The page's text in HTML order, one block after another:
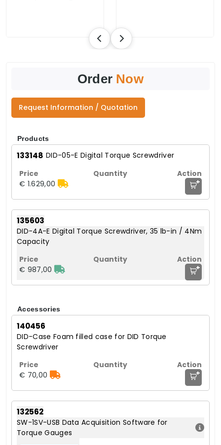
Order Now
Request Information / Quotation
Products
133148 DID-05-E Digital Torque Screwdriver
€ 1.629,00 +
135603
DID-4A-E Digital Torque Screwdriver, 35 lb-in / 4Nm
Capacity
€ 987,00 +
Accessories
140456
DID-Case Foam filled case for DID Torque
Screwdriver
€ 70,00 +
132562
SW-1SV-USB Data Acquisition Software for
Torque Gauges